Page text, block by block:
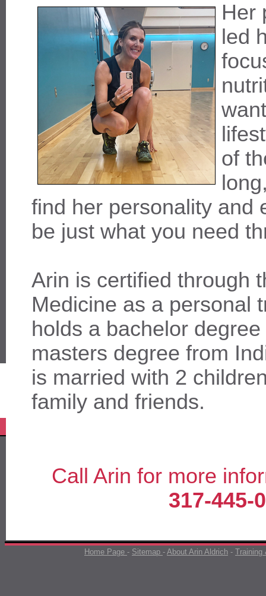
Her
led
of
find her personality and
be just what you need
Arin is certified through
Medicine as a personal
holds a bachelor
masters degree from
is married with 2
family and friends.
Call Arin for more
317-445-
Home Page - Sitemap - About Arin Aldrich - Training